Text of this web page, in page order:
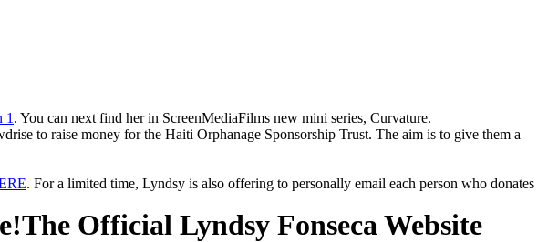
1 . You can next find her in ScreenMediaFilms new mini series, Curvature.
to raise money for the Haiti Orphanage Sponsorship Trust. The aim is to give them a
. For a limited time, Lyndsy is also offering to personally email each person who donates
The Official Lyndsy Fonseca Website